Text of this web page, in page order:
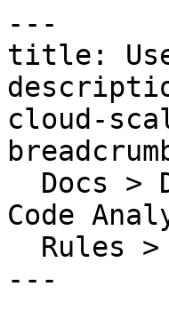
---
title:
cloud-
Code
---